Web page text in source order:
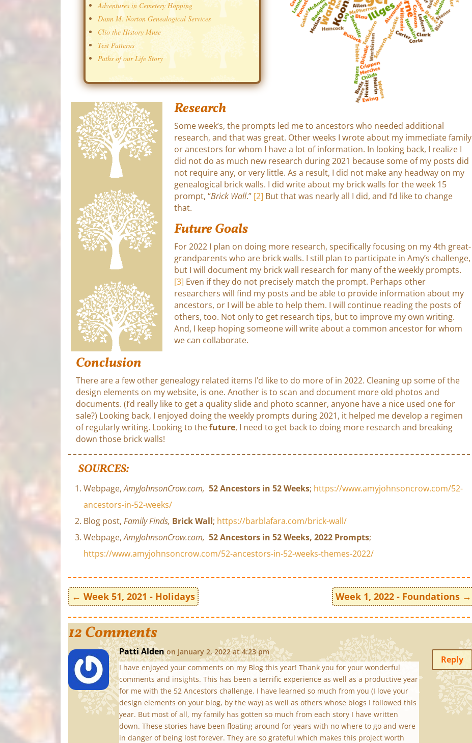
Adventures in Cemetery Hopping
Dann M. Norton Genealogical Services
Clio the History Muse
Test Patterns
Paths of our Life Story
Research
Some week’s, the prompts led me to ancestors who needed additional
research, and that was great. Other weeks I wrote about my immediate family
or ancestors for whom I have a lot of information. In looking back, I realize I
did not do as much new research during 2021 because some of my posts did
not require any, or very little. As a result, I did not make any headway on my
genealogical brick walls. I did write about my brick walls for the week 15
prompt, “Brick Wall.” [2] But that was nearly all I did, and I’d like to change
that.
Future Goals
For 2022 I plan on doing more research, specifically focusing on my 4th great-
grandparents who are brick walls. I still plan to participate in Amy’s challenge,
but I will document my brick wall research for many of the weekly prompts.
[3] Even if they do not precisely match the prompt. Perhaps other
researchers will find my posts and be able to provide information about my
ancestors, or I will be able to help them. I will continue reading the posts of
others, too. Not only to get research tips, but to improve my own writing.
And, I keep hoping someone will write about a common ancestor for whom
we can collaborate.
Conclusion
There are a few other genealogy related items I’d like to do more of in 2022. Cleaning up some of the
design elements on my website, is one. Another is to scan and document more old photos and
documents. (I’d really like to get a quality slide and photo scanner, anyone have a nice used one for
sale?) Looking back, I enjoyed doing the weekly prompts during 2021, it helped me develop a regimen
of regularly writing. Looking to thefuture, I need to get back to doing more research and breaking
down those brick walls!
SOURCES:
Webpage,AmyJohnsonCrow.com, 52 Ancestors in 52 Weeks; https://www.amyjohnsoncrow.com/52-
ancestors-in-52-weeks/
Blog post,Family Finds, Brick Wall; https://barblafara.com/brick-wall/
Webpage,AmyJohnsonCrow.com, 52 Ancestors in 52 Weeks, 2022 Prompts;
https://www.amyjohnsoncrow.com/52-ancestors-in-52-weeks-themes-2022/
←Week 51, 2021 - Holidays Week 1, 2022 - Foundations→
12 Comments
Patti Alden on January 2, 2022 at 4:23 pm
I have enjoyed your comments on my Blog this year! Thank you for your wonderful
comments and insights. This has been a terrific experience as well as a productive year
for me with the 52 Ancestors challenge. I have learned so much from you (I love your
design elements on your blog, by the way) as well as others whose blogs I followed this
year. But most of all, my family has gotten so much from each story I have written
down. These stories have been floating around for years with no where to go and were
in danger of being lost forever. They are so grateful which makes this project worth
Reply